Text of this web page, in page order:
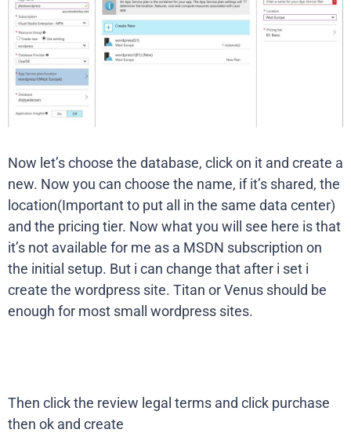
Now let’s choose the database, click on it and create a
new. Now you can choose the name, if it’s shared, the
location(Important to put all in the same data center)
and the pricing tier. Now what you will see here is that
it’s not available for me as a MSDN subscription on
the initial setup. But i can change that after i set i
create the wordpress site. Titan or Venus should be
enough for most small wordpress sites.
Then click the review legal terms and click purchase
then ok and create